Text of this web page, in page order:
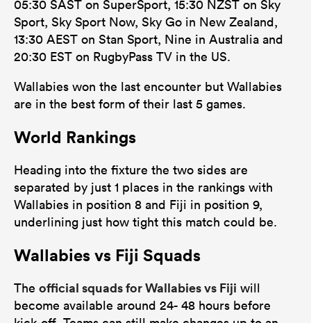
05:30 SAST on SuperSport, 15:30 NZST on Sky
Sport, Sky Sport Now, Sky Go in New Zealand,
13:30 AEST on Stan Sport, Nine in Australia and
20:30 EST on RugbyPass TV in the US.
Wallabies won the last encounter but Wallabies
are in the best form of their last 5 games.
World Rankings
Heading into the fixture the two sides are
separated by just 1 places in the rankings with
Wallabies in position 8 and Fiji in position 9,
underlining just how tight this match could be.
Wallabies vs Fiji Squads
The official squads for Wallabies vs Fiji will
become available around 24- 48 hours before